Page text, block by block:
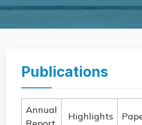
Publications
Annual
Highlights